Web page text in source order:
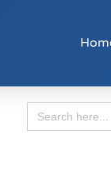
Search
for: